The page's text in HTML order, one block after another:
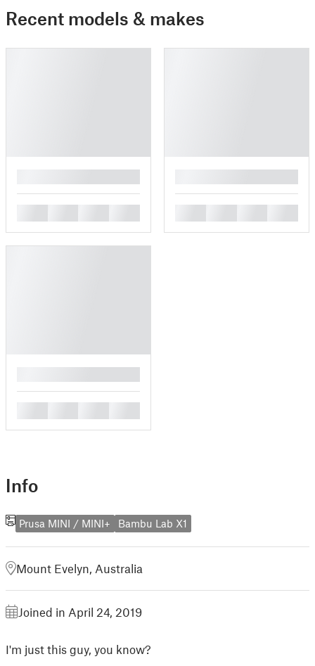
Recent models & makes
Info
Prusa MINI / MINI+ Bambu Lab X1
Mount Evelyn, Australia
Joined in April 24, 2019
I'm just this guy, you know?